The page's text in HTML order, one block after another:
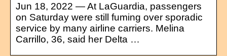
Jun 18, 2022 — At LaGuardia, passengers
on Saturday were still fuming over sporadic
service by many airline carriers. Melina
Carrillo, 36, said her Delta …